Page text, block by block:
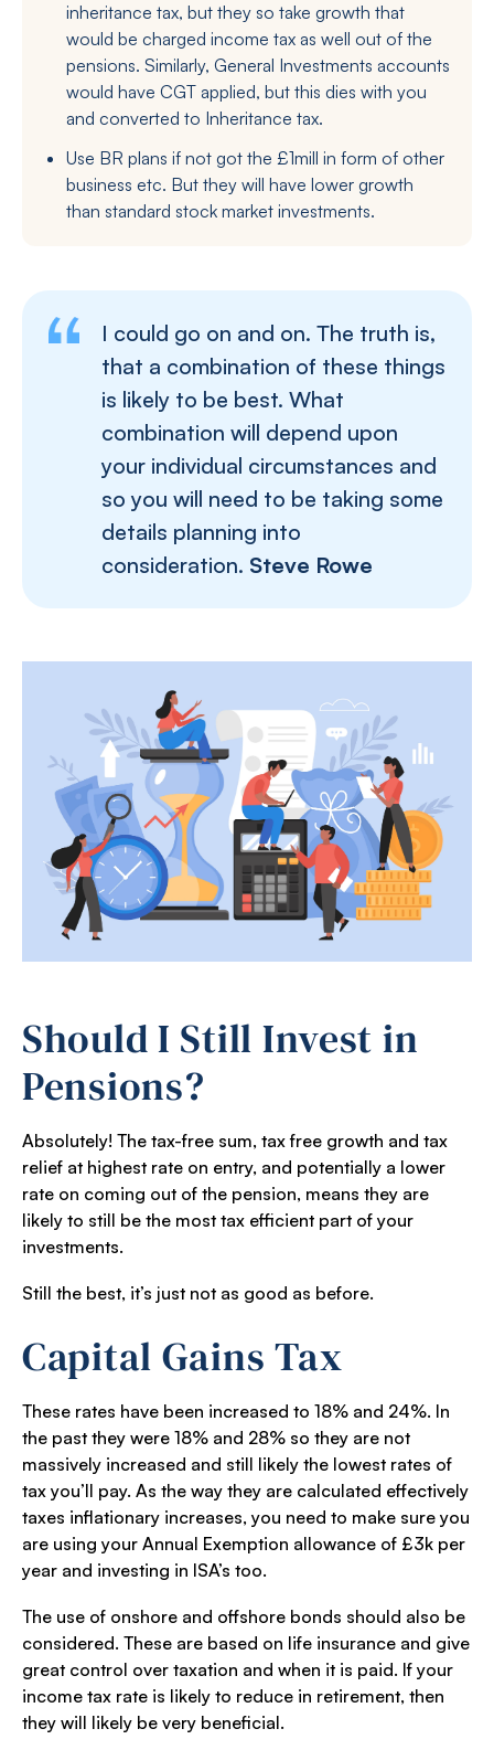
inheritance tax, but they so take growth that
would be charged income tax as well out of the
pensions. Similarly, General Investments accounts
would have CGT applied, but this dies with you
and converted to Inheritance tax.
Use BR plans if not got the £1mill in form of other
business etc. But they will have lower growth
than standard stock market investments.
I could go on and on. The truth is,
that a combination of these things
is likely to be best. What
combination will depend upon
your individual circumstances and
so you will need to be taking some
details planning into
consideration. Steve Rowe
Should I Still Invest in
Pensions?
Absolutely! The tax-free sum, tax free growth and tax
relief at highest rate on entry, and potentially a lower
rate on coming out of the pension, means they are
likely to still be the most tax efficient part of your
investments.
Still the best, it’s just not as good as before.
Capital Gains Tax
These rates have been increased to 18% and 24%. In
the past they were 18% and 28% so they are not
massively increased and still likely the lowest rates of
tax you’ll pay. As the way they are calculated effectively
taxes inflationary increases, you need to make sure you
are using your Annual Exemption allowance of £3k per
year and investing in ISA’s too.
The use of onshore and offshore bonds should also be
considered. These are based on life insurance and give
great control over taxation and when it is paid. If your
income tax rate is likely to reduce in retirement, then
they will likely be very beneficial.